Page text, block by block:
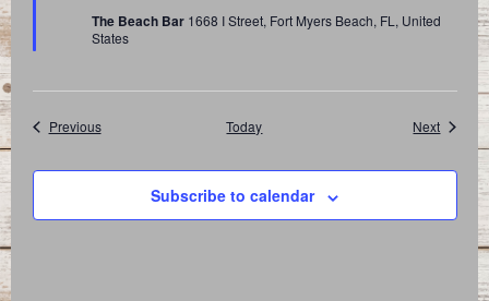
The Beach Bar 1668 I Street, Fort Myers Beach, FL, United
States
PreviousEvents Today NextEvents
Subscribe to calendar